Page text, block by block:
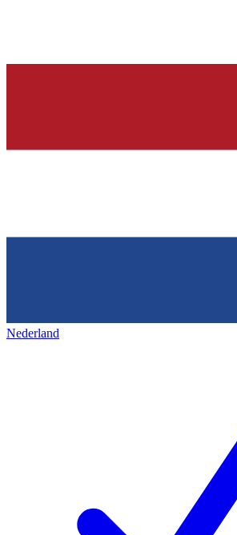
Nederland